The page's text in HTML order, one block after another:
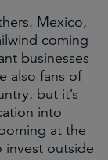
Mexico,
coming
businesses
also fans of
but it’s
into
at the
invest outside